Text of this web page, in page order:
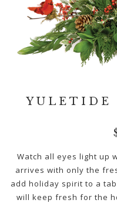
YULETIDE
Watch all eyes light up
arrives with only the
add holiday spirit to a
will keep fresh for the